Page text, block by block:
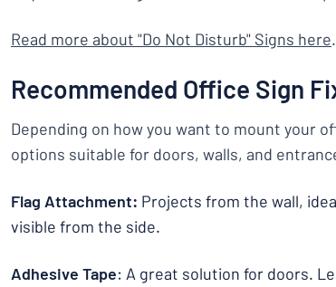
Read more about "Do Not Disturb" Signs here.
Recommended Office Sign
Depending on how you want to mount your
options suitable for doors, walls, and
Flag Attachment: Projects from the wall,
visible from the side.
Adhesive Tape: A great solution for doors.